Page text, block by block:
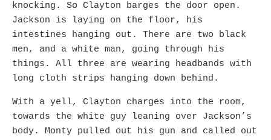
knocking. So Clayton barges the door open.
Jackson is laying on the floor, his
intestines hanging out. There are two black
men, and a white man, going through his
things. All three are wearing headbands with
long cloth strips hanging down behind.
With a yell, Clayton charges into the room,
towards the white guy leaning over Jackson’s
body. Monty pulled out his gun and called out